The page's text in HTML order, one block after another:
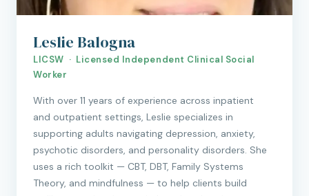
Leslie Balogna
LICSW · Licensed Independent Clinical Social
Worker
With over 11 years of experience across inpatient
and outpatient settings, Leslie specializes in
supporting adults navigating depression, anxiety,
psychotic disorders, and personality disorders. She
uses a rich toolkit — CBT, DBT, Family Systems
Theory, and mindfulness — to help clients build